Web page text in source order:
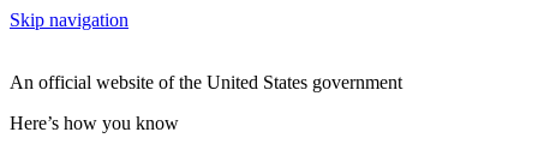
Skip navigation
An official website of the United States government
Here’s how you know